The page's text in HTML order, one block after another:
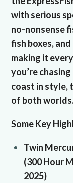
with serious
no-nonsense
fish boxes,
making it
you’re
coast in style,
of both
Some Key
Twin
(300 Hour
2025)